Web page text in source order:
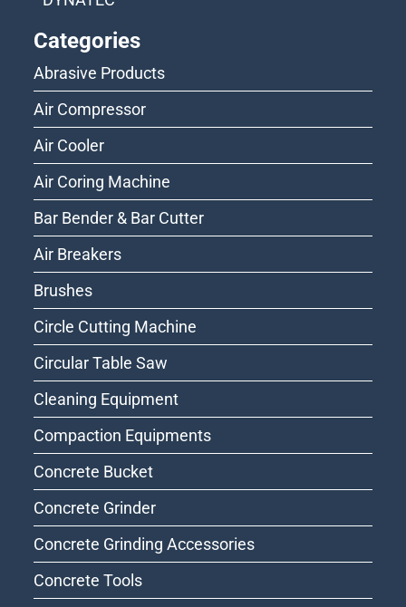
Categories
Abrasive Products
Air Compressor
Air Cooler
Air Coring Machine
Bar Bender & Bar Cutter
Air Breakers
Brushes
Circle Cutting Machine
Circular Table Saw
Cleaning Equipment
Compaction Equipments
Concrete Bucket
Concrete Grinder
Concrete Grinding Accessories
Concrete Tools